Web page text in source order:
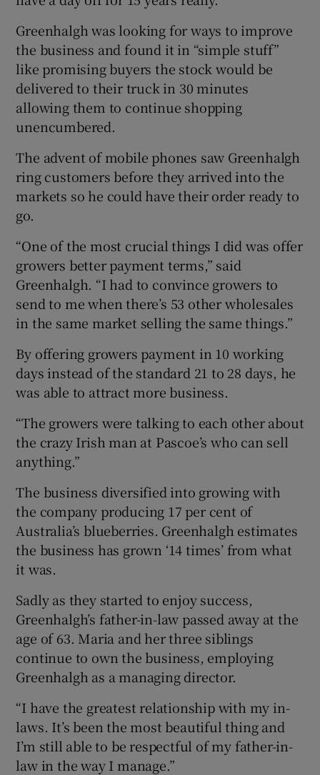
Greenhalgh was looking for ways to improve
the business and found it in “simple stuff”
like promising buyers the stock would be
delivered to their truck in 30 minutes
allowing them to continue shopping
unencumbered.
The advent of mobile phones saw Greenhalgh
ring customers before they arrived into the
markets so he could have their order ready to
go.
“One of the most crucial things I did was offer
growers better payment terms,” said
Greenhalgh. “I had to convince growers to
send to me when there’s 53 other wholesales
in the same market selling the same things.”
By offering growers payment in 10 working
days instead of the standard 21 to 28 days, he
was able to attract more business.
“The growers were talking to each other about
the crazy Irish man at Pascoe’s who can sell
anything.”
The business diversified into growing with
the company producing 17 per cent of
Australia’s blueberries. Greenhalgh estimates
the business has grown ‘14 times’ from what
it was.
Sadly as they started to enjoy success,
Greenhalgh’s father-in-law passed away at the
age of 63. Maria and her three siblings
continue to own the business, employing
Greenhalgh as a managing director.
“I have the greatest relationship with my in-
laws. It’s been the most beautiful thing and
I’m still able to be respectful of my father-in-
law in the way I manage.”